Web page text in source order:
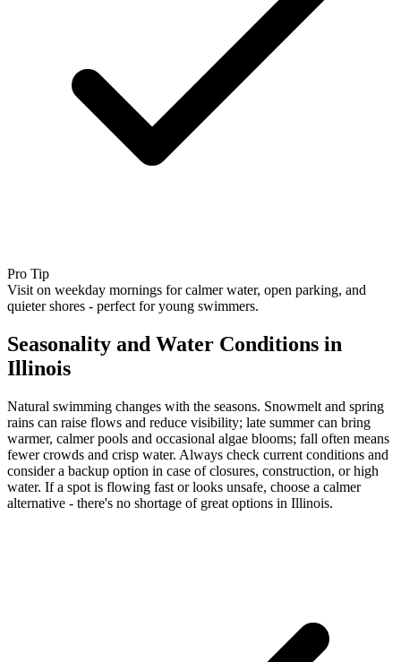
Pro Tip
Visit on weekday mornings for calmer water, open parking, and
quieter shores - perfect for young swimmers.
Seasonality and Water Conditions in
Illinois
Natural swimming changes with the seasons. Snowmelt and spring
rains can raise flows and reduce visibility; late summer can bring
warmer, calmer pools and occasional algae blooms; fall often means
fewer crowds and crisp water. Always check current conditions and
consider a backup option in case of closures, construction, or high
water. If a spot is flowing fast or looks unsafe, choose a calmer
alternative - there's no shortage of great options in Illinois.